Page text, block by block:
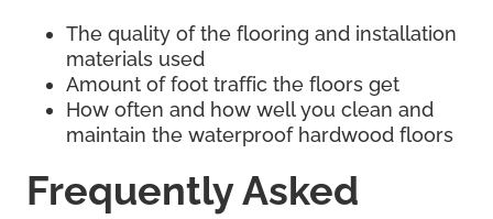
The quality of the flooring and installation
materials used
Amount of foot traffic the floors get
How often and how well you clean and
maintain the waterproof hardwood floors
Frequently Asked